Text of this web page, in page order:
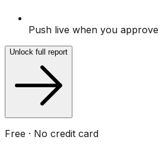
Push live when you approve
Unlock full report
Free · No credit card